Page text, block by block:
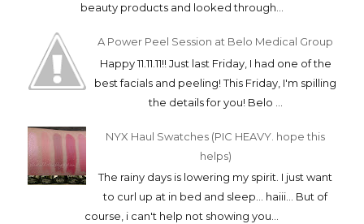
beauty products and looked through...
A Power Peel Session at Belo Medical Group
Happy 11.11.11!! Just last Friday, I had one of the
best facials and peeling! This Friday, I'm spilling
the details for you! Belo ...
NYX Haul Swatches (PIC HEAVY. hope this
helps)
The rainy days is lowering my spirit. I just want
to curl up at in bed and sleep... haiii... But of
course, i can't help not showing you...